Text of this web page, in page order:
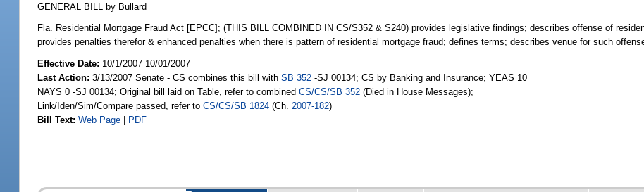
GENERAL BILL by Bullard
Fla. Residential Mortgage Fraud Act [EPCC]; (THIS BILL COMBINED IN CS/S352 & S240) provides legislative findings; describes offense of
provides penalties therefor & enhanced penalties when there is pattern of residential mortgage fraud; defines terms; describes venue for such
Effective Date: 10/1/2007 10/01/2007
Last Action: 3/13/2007 Senate - CS combines this bill withSB 352 -SJ 00134; CS by Banking and Insurance; YEAS 10
NAYS 0 -SJ 00134; Original bill laid on Table, refer to combinedCS/CS/SB 352 (Died in House Messages);
Link/Iden/Sim/Compare passed, refer toCS/CS/SB 1824 (Ch. 2007-182)
Bill Text: Web Page | PDF